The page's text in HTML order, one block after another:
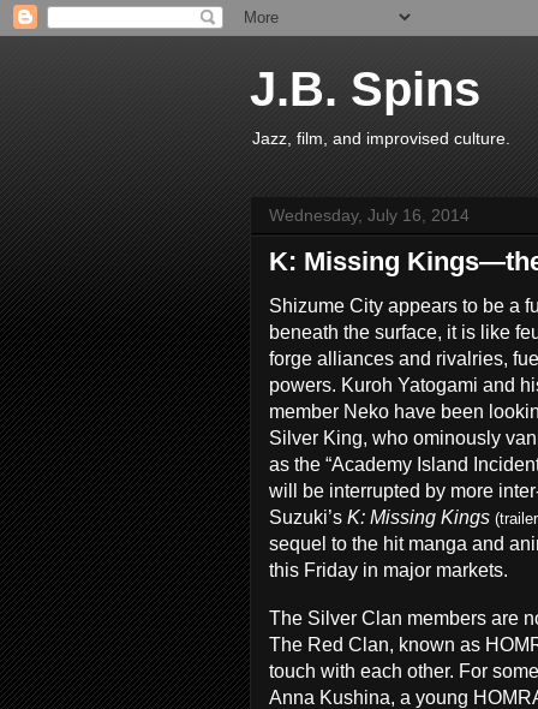
J.B. Spins
Jazz, film, and improvised culture.
Wednesday, July 16, 2014
K: Missing
Shizume City appears to be a
beneath the surface, it is like
forge alliances and rivalries,
powers. Kuroh Yatogami and
member Neko have been
Silver King, who ominously
as the “Academy Island
will be interrupted by more
Suzuki’s K: Missing Kings (trailer
sequel to the hit manga and
this Friday in major markets.
The Silver Clan members are
The Red Clan, known as
touch with each other. For
Anna Kushina, a young